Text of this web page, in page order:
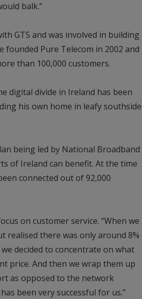
balk.”
GTS and was involved in building
founded Pure Telecom in 2002 and
than 100,000 customers.
digital divide in Ireland has been
his own home in leafy southside
being led by National Broadband
of Ireland can benefit. At the time
connected out of 92,000
on customer service. “When we
there was only around 8%
decided to concentrate on what
price. And then we wrap them up
as opposed to the network
been very successful for us.”